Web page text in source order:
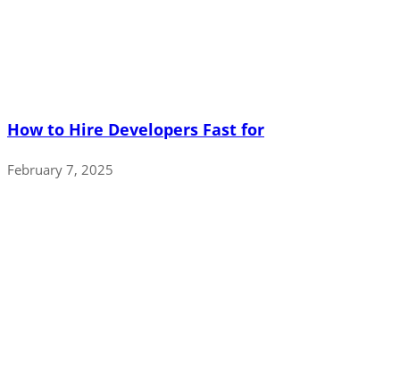
How to Hire Developers Fast for
February 7, 2025